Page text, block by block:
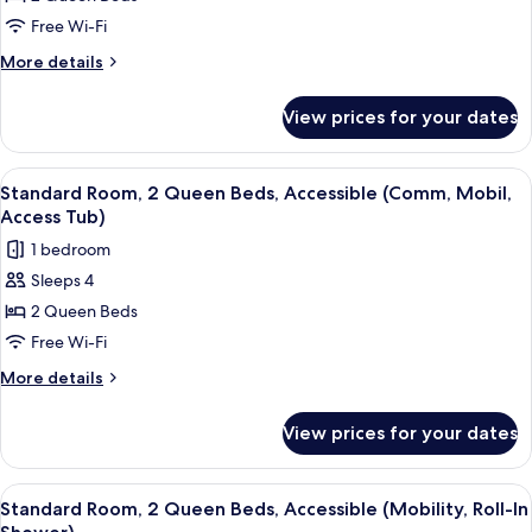
2
Beds
Free Wi-Fi
More details
More
Room,
Queen
Beds
View prices for your dates
View
all
photos
for
Standard
Room,
2
Queen
(Comm,
Mobil,
Access
A hotel room with a bed, a desk with
6
Standard Room, 2 Queen Beds, Accessible (Comm, Mobil,
Access Tub)
1 bedroom
Sleeps 4
2 Queen Beds
Free Wi-Fi
More details
More
Room,
Queen
Beds,
View prices for your dates
View
all
A hotel room with two beds, a TV, a
5
Standard Room, 2 Queen Beds, Accessible (Mobility, Roll-In